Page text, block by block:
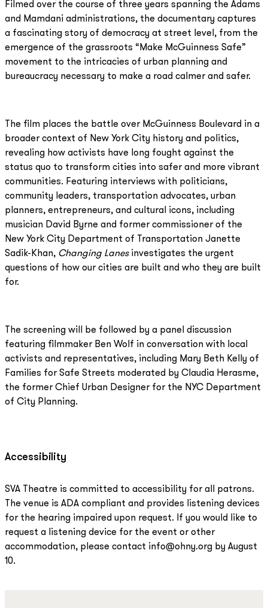
Filmed over the course of three years spanning the Adams
and Mamdani administrations, the documentary captures
a fascinating story of democracy at street level, from the
emergence of the grassroots “Make McGuinness Safe”
movement to the intricacies of urban planning and
bureaucracy necessary to make a road calmer and safer.
The film places the battle over McGuinness Boulevard in a
broader context of New York City history and politics,
revealing how activists have long fought against the
status quo to transform cities into safer and more vibrant
communities. Featuring interviews with politicians,
community leaders, transportation advocates, urban
planners, entrepreneurs, and cultural icons, including
musician David Byrne and former commissioner of the
New York City Department of Transportation Janette
Sadik-Khan, Changing Lanesinvestigates the urgent
questions of how our cities are built and who they are built
for.
The screening will be followed by a panel discussion
featuring filmmaker Ben Wolf in conversation with local
activists and representatives, including Mary Beth Kelly of
Families for Safe Streets moderated by Claudia Herasme,
the former Chief Urban Designer for the NYC Department
of City Planning.
Accessibility
SVA Theatre is committed to accessibility for all patrons.
The venue is ADA compliant and provides listening devices
for the hearing impaired upon request. If you would like to
request a listening device for the event or other
accommodation, please contact info@ohny.org by August
10.